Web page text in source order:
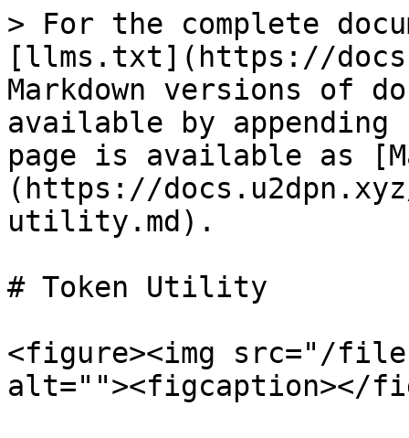
> For the complete
[llms.txt](https://
Markdown versions of
available by
page is available as
(https://
utility.md).
# Token Utility
<figure><img src="/
alt=""><figcaption></